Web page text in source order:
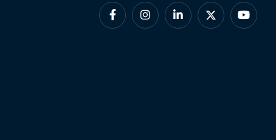
FacebookInstagramLinkedin
X YouTube